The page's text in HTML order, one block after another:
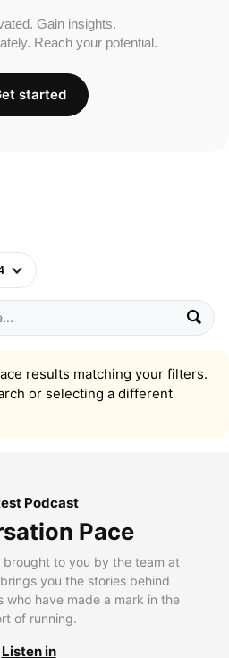
results matching your filters.
or selecting a different
Gain insights.
Reach your potential.
started
Podcast
Pace
brought to you by the team at
you the stories behind
who have made a mark in the
of running.
Listen in